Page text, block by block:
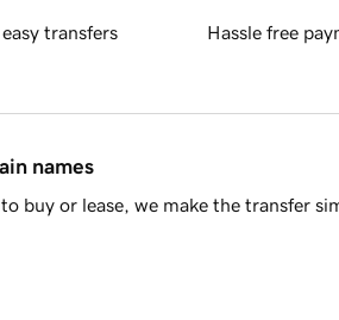
transfers Hassle free
names
buy or lease, we make the transfer